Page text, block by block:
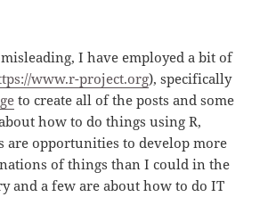
I have employed a bit of
www.r-project.org), specifically
to create all of the posts and some
how to do things using R,
are opportunities to develop more
of things than I could in the
and a few are about how to do IT